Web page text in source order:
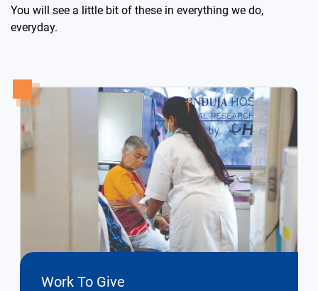
You will see a little bit of these in everything we do,
everyday.
Work To Give